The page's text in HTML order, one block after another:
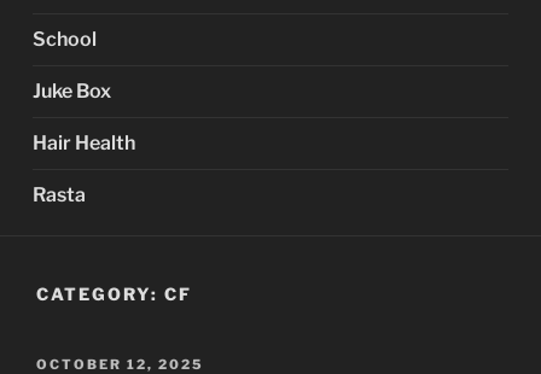
School
Juke Box
Hair Health
Rasta
CATEGORY: CF
POSTED
OCTOBER 12, 2025